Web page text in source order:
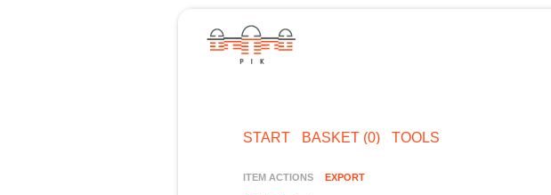
START BASKET (0) TOOLS
ITEM ACTIONS EXPORT